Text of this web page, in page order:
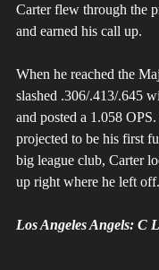
Carter flew through the
and earned his call up.
When he reached the
slashed .306/.413/.645
and posted a 1.058
projected to be his first
big league club, Carter
up right where he left off.
Los Angeles Angels: C